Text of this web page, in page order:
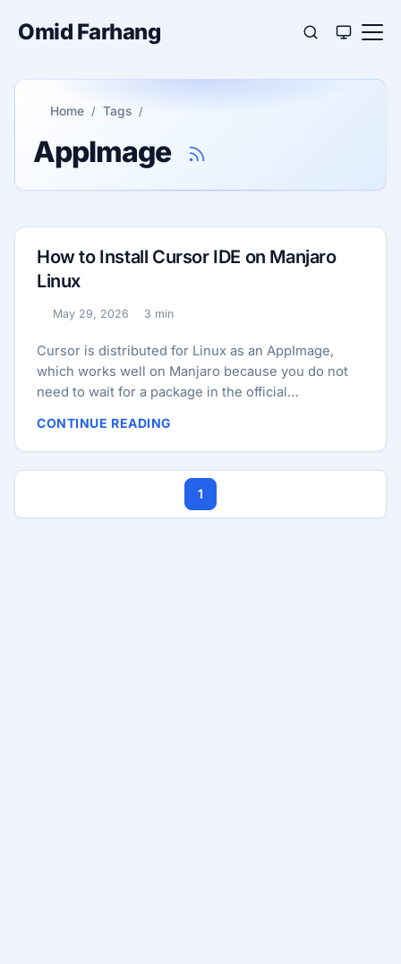
Omid Farhang
Home Tags
AppImage
How to Install Cursor IDE on Manjaro
Linux
Published:
May 29, 2026
Reading time:
3 min
Cursor is distributed for Linux as an AppImage,
which works well on Manjaro because you do not
need to wait for a package in the official
tried installing Cursor from the AUR, but it was not
stable enough for me. I also did not love the extra
Electron dependency, although that was not the
main reason I moved away from that method. At the
time of writing, there is no official Snap release, no
CONTINUE READING
1